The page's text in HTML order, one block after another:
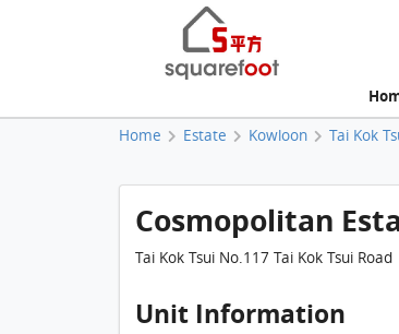
Home Estate Kowloon Tai Kok
Cosmopolitan
Tai Kok Tsui No.117 Tai Kok Tsui Road
Unit Information